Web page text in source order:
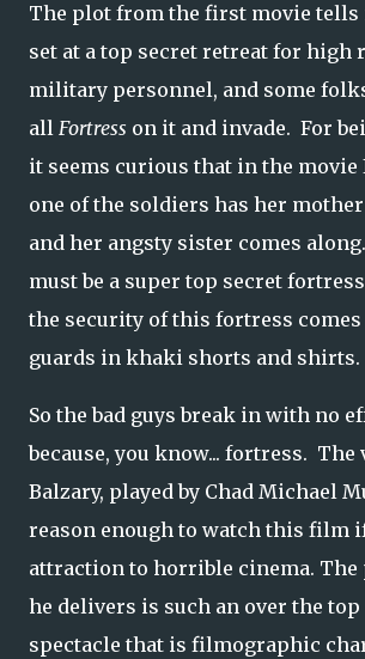
The plot from the first movie tells
set at a top secret retreat for high
military personnel, and some
all Fortress on it and invade. For
it seems curious that in the movie
one of the soldiers has her
and her angsty sister comes
must be a super top secret
the security of this fortress comes
guards in khaki shorts and shirts.
So the bad guys break in with no
because, you know... fortress.
Balzary, played by Chad Michael
reason enough to watch this film
attraction to horrible cinema. The
he delivers is such an over the top
spectacle that is filmographic